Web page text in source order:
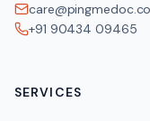
+91 90434 09465
SERVICES